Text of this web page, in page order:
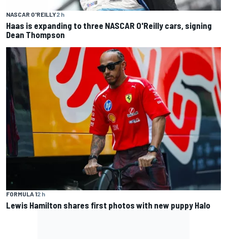
NASCAR O'REILLY2 h
Haas is expanding to three NASCAR O'Reilly cars, signing
Dean Thompson
FORMULA 12 h
Lewis Hamilton shares first photos with new puppy Halo